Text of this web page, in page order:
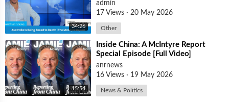
34:26
admin
17 Views · 20 May 2026
Other
15:54
⁣Inside China: A McIntyre Report
Special Episode [Full Video]
anrnews
16 Views · 19 May 2026
News & Politics